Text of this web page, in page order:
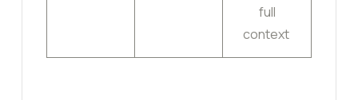
full
context